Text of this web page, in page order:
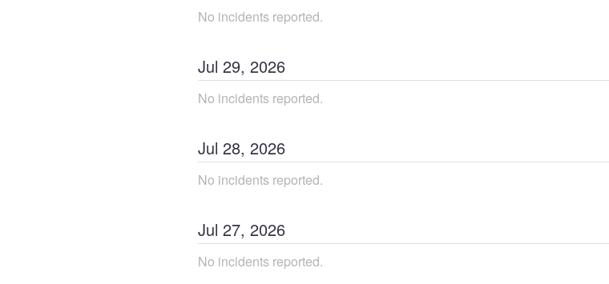
No incidents reported.
Jul 29, 2026
No incidents reported.
Jul 28, 2026
No incidents reported.
Jul 27, 2026
No incidents reported.